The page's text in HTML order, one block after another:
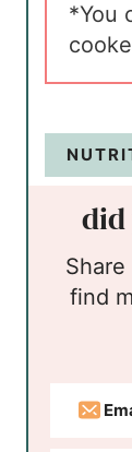
*You
did
find